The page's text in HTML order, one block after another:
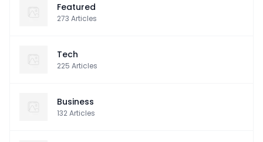
Featured
273 Articles
Tech
225 Articles
Business
132Articles